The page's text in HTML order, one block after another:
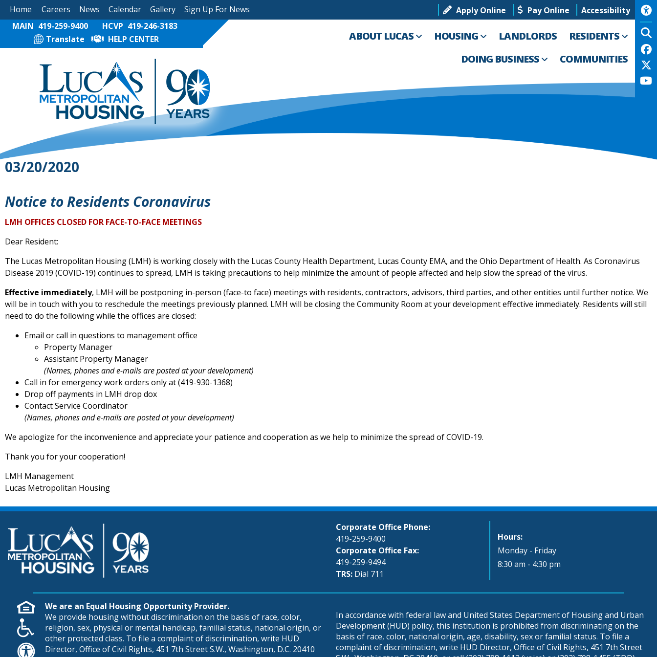
Home Careers News Calendar Gallery Sign Up For News Apply Online Pay Online
Accessibility
MAIN 419-259-9400 HCVP 419-246-3183
Translate
HELP CENTER ABOUT LUCAS HOUSING LANDLORDS
RESIDENTS
DOING BUSINESS
COMMUNITIES
03/20/2020
Notice to Residents Coronavirus
LMH OFFICES CLOSED FOR FACE-TO-FACE MEETINGS
Dear Resident:
The Lucas Metropolitan Housing (LMH) is working closely with the Lucas County Health Department, Lucas County EMA, and the Ohio Department of Health. As Coronavirus
Disease 2019 (COVID-19) continues to spread, LMH is taking precautions to help minimize the amount of people affected and help slow the spread of the virus.
Effective immediately, LMH will be postponing in-person (face-to face) meetings with residents, contractors, advisors, third parties, and other entities until further notice. We
will be in touch with you to reschedule the meetings previously planned. LMH will be closing the Community Room at your development effective immediately. Residents will still
need to do the following while the offices are closed:
Email or call in questions to management office
Property Manager
Assistant Property Manager
(Names, phones and e-mails are posted at your development)
Call in for emergency work orders only at (419-930-1368)
Drop off payments in LMH drop dox
Contact Service Coordinator
(Names, phones and e-mails are posted at your development)
We apologize for the inconvenience and appreciate your patience and cooperation as we help to minimize the spread of COVID-19.
Thank you for your cooperation!
LMH Management
Lucas Metropolitan Housing
Corporate Office Phone:
419-259-9400
Corporate Office Fax:
419-259-9494
TRS: Dial 711
Hours:
Monday - Friday
8:30 am - 4:30 pm
We are an Equal Housing Opportunity Provider.
We provide housing without discrimination on the basis of race, color,
religion, sex, physical or mental handicap, familial status, national origin, or
other protected class. To file a complaint of discrimination, write HUD
Director, Office of Civil Rights, 451 7th Street S.W., Washington, D.C. 20410
In accordance with federal law and United States Department of Housing and Urban
Development (HUD) policy, this institution is prohibited from discriminating on the
basis of race, color, national origin, age, disability, sex or familial status. To file a
complaint of discrimination, write HUD Director, Office of Civil Rights, 451 7th Street